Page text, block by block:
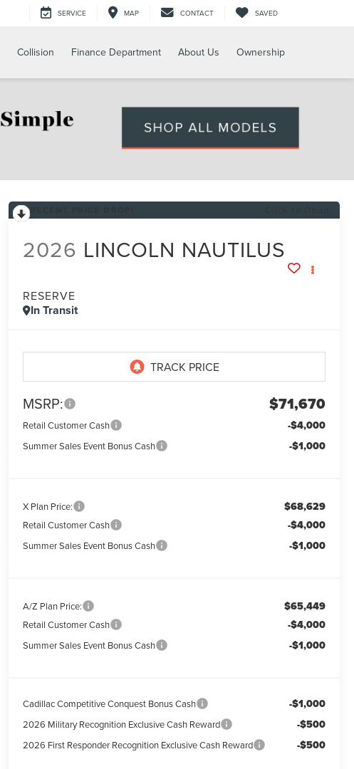
SERVICE MAP CONTACT SAVED
Collision Finance Department About Us Ownership
2026 LINCOLN NAUTILUS
RESERVE
In Transit
MSRP: $71,670
Retail Customer Cash -$4,000
Summer Sales Event Bonus Cash -$1,000
X Plan Price: $68,629
Retail Customer Cash -$4,000
Summer Sales Event Bonus Cash -$1,000
A/Z Plan Price: $65,449
Retail Customer Cash -$4,000
Summer Sales Event Bonus Cash -$1,000
Cadillac Competitive Conquest Bonus Cash -$1,000
2026 Military Recognition Exclusive Cash Reward -$500
2026 First Responder Recognition Exclusive Cash Reward -$500